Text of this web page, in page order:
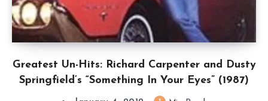
Greatest Un-Hits: Richard Carpenter and Dusty
Springfield’s “Something In Your Eyes” (1987)